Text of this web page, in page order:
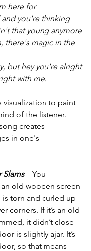
here for
and you're thinking
that young anymore
there's magic in the
but hey you're alright
with me.
visualization to paint
of the listener.
creates
in one's
Slams – You
old wooden screen
is torn and curled up
corners. If it’s an old
it didn’t close
is slightly ajar. It’s
so that means